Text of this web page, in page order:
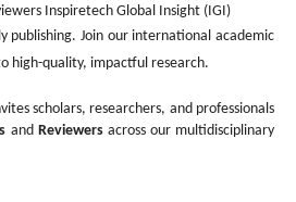
Inspiretech Global Insight (IGI)
publishing. Join our international academic
high-quality, impactful research.
scholars, researchers, and professionals
and Reviewersacross our multidisciplinary